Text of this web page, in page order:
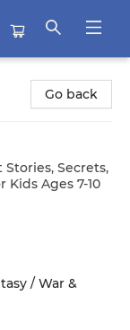
Go back
Secrets,
Ages 7-10
/ War &